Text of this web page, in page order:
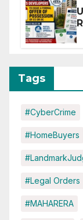
Tags
#CyberCrime
#HomeBuyers
#Legal Orders
#MAHARERA